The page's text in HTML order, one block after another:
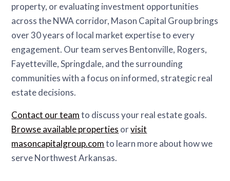
property, or evaluating investment opportunities
across the NWA corridor, Mason Capital Group brings
over 30 years of local market expertise to every
engagement. Our team serves Bentonville, Rogers,
Fayetteville, Springdale, and the surrounding
communities with a focus on informed, strategic real
estate decisions.
Contact our teamto discuss your real estate goals.
Browse available properties orvisit
masoncapitalgroup.comto learn more about how we
serve Northwest Arkansas.